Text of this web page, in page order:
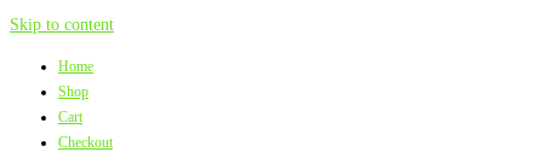
Skip to content
Home
Shop
Cart
Checkout